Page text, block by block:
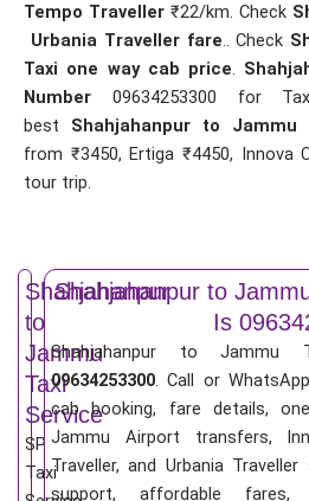
Tempo Traveller ₹22/km. Check
Urbania Traveller fare.. Check
Taxi one way cab price.
Number 09634253300 for
best Shahjahanpur to Jammu
from ₹3450, Ertiga ₹4450, Innova
tour trip.
Shahjahanpur
to
Jammu
Taxi
Service
SP
Taxi
Shahjahanpur to
Is
Shahjahanpur to Jammu
09634253300. Call or
cab booking, fare details,
Jammu Airport transfers,
Traveller, and Urbania
support, affordable fares,